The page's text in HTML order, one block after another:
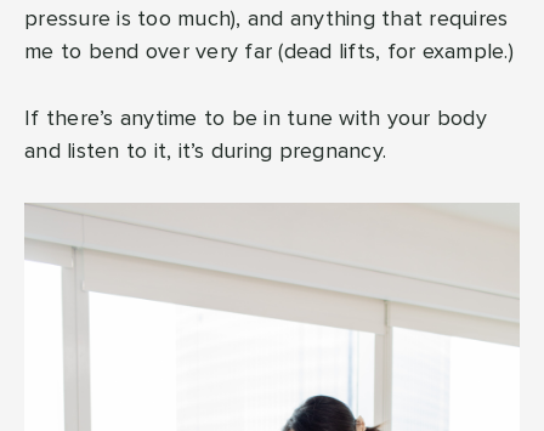
pressure is too much), and anything that requires
me to bend over very far (dead lifts, for example.)
If there’s anytime to be in tune with your body
and listen to it, it’s during pregnancy.